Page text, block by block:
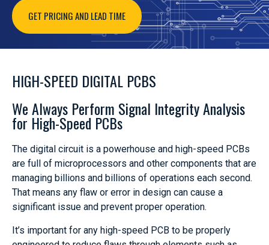
GET PRICING AND LEAD TIME
HIGH-SPEED DIGITAL PCBS
We Always Perform Signal Integrity Analysis
for High-Speed PCBs
The digital circuit is a powerhouse and high-speed PCBs
are full of microprocessors and other components that are
managing billions and billions of operations each second.
That means any flaw or error in design can cause a
significant issue and prevent proper operation.
It’s important for any high-speed PCB to be properly